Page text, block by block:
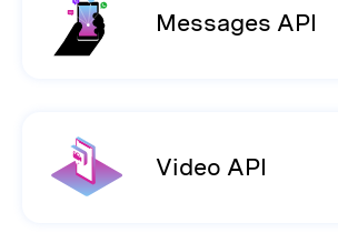
Messages API
Video API